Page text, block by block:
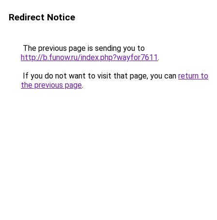
Redirect Notice
The previous page is sending you to
http://b.funow.ru/index.php?wayfor7611.
If you do not want to visit that page, you can return to
the previous page.